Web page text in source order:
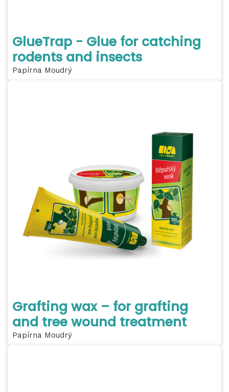
GlueTrap - Glue for catching
rodents and insects
Papírna Moudrý
Grafting wax – for grafting
and tree wound treatment
Papírna Moudrý